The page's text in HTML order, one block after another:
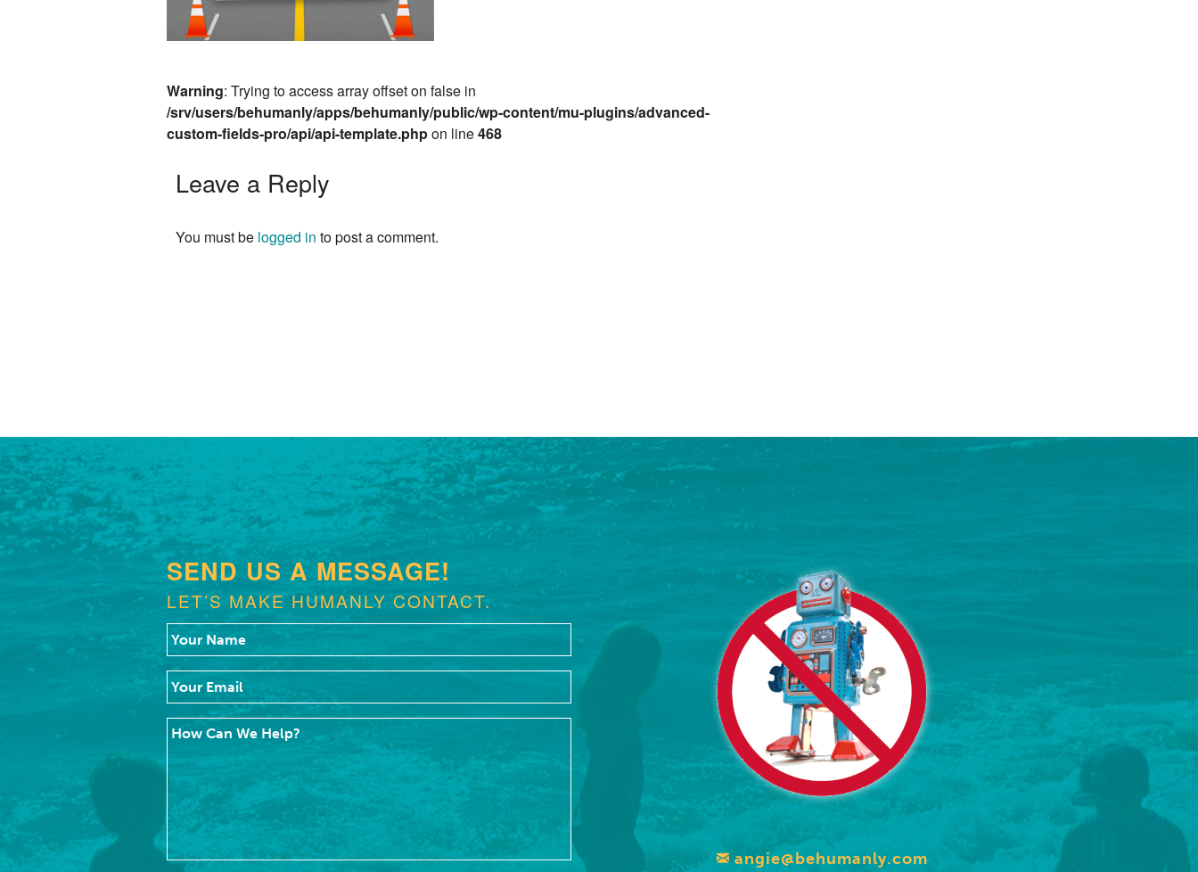
Warning: Trying to access array offset on false in
/srv/users/behumanly/apps/behumanly/public/wp-content/mu-plugins/advanced-
custom-fields-pro/api/api-template.phpon line468
Leave a Reply
You must be logged in to post a comment.
SEND US A MESSAGE!
LET’S MAKE HUMANLY CONTACT.
angie@behumanly.com